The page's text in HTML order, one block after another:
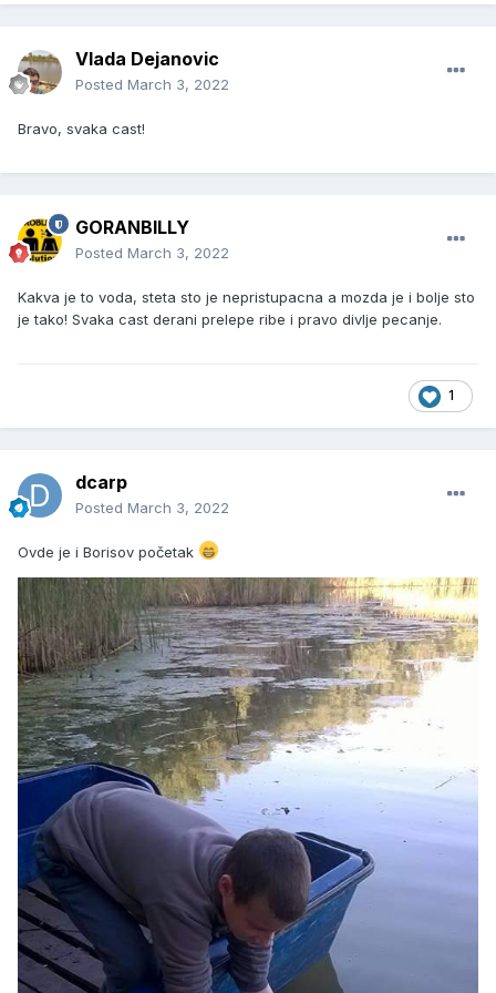
Vlada Dejanovic
Posted March 3, 2022
Bravo, svaka cast!
GORANBILLY
Posted March 3, 2022
Kakva je to voda, steta sto je nepristupacna a mozda je i bolje sto
je tako! Svaka cast derani prelepe ribe i pravo divlje pecanje.
1
dcarp
Posted March 3, 2022
Ovde je i Borisov početak